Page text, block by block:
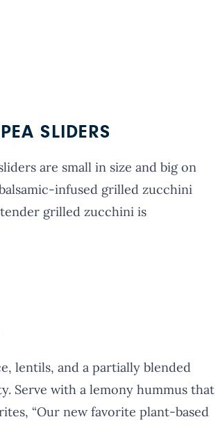
SLIDERS
are small in size and big on
infused grilled zucchini
grilled zucchini is
lentils, and a partially blended
Serve with a lemony hummus that
“Our new favorite plant-based